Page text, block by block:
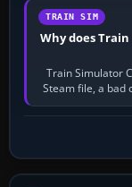
TRAIN SIM
Why does
Train Simulator
Steam file, a bad